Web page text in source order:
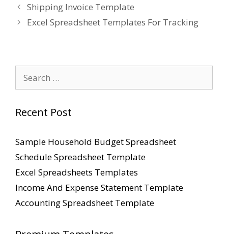
Shipping Invoice Template
Excel Spreadsheet Templates For Tracking
for:
Recent Post
Sample Household Budget Spreadsheet
Schedule Spreadsheet Template
Excel Spreadsheets Templates
Income And Expense Statement Template
Accounting Spreadsheet Template